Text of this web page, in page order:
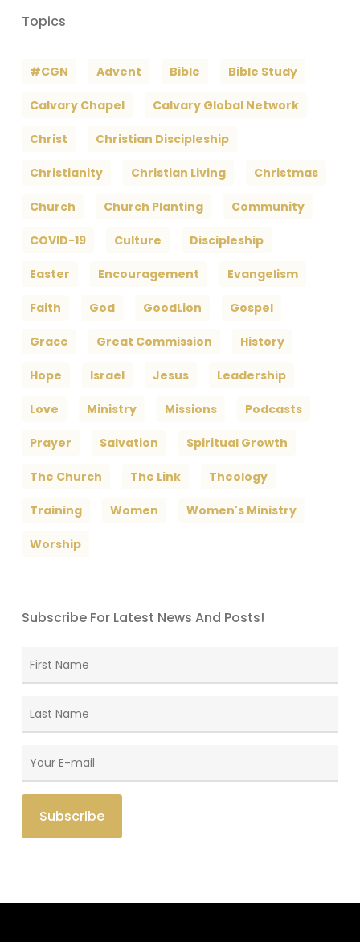
Topics
#CGN Advent Bible Bible Study
Calvary Chapel Calvary Global Network
Christ Christian Discipleship
Christianity Christian Living Christmas
Church Church Planting Community
COVID-19 Culture Discipleship
Easter Encouragement Evangelism
Faith God GoodLion Gospel
Grace Great Commission History
Hope Israel Jesus Leadership
Love Ministry Missions Podcasts
Prayer Salvation Spiritual Growth
The Church The Link Theology
Training Women Women's Ministry
Worship
Subscribe For Latest News And Posts!